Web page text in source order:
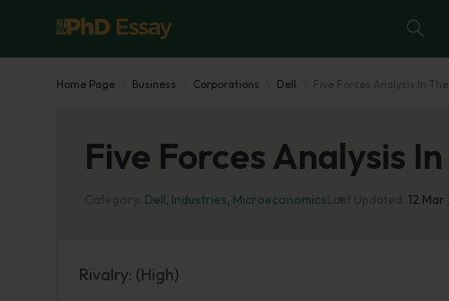
Home Page Business Corporations Dell Five Forces Analysis In
Five Forces Analysis
Dell, Industries, Microeconomics 12
Rivalry: (High)